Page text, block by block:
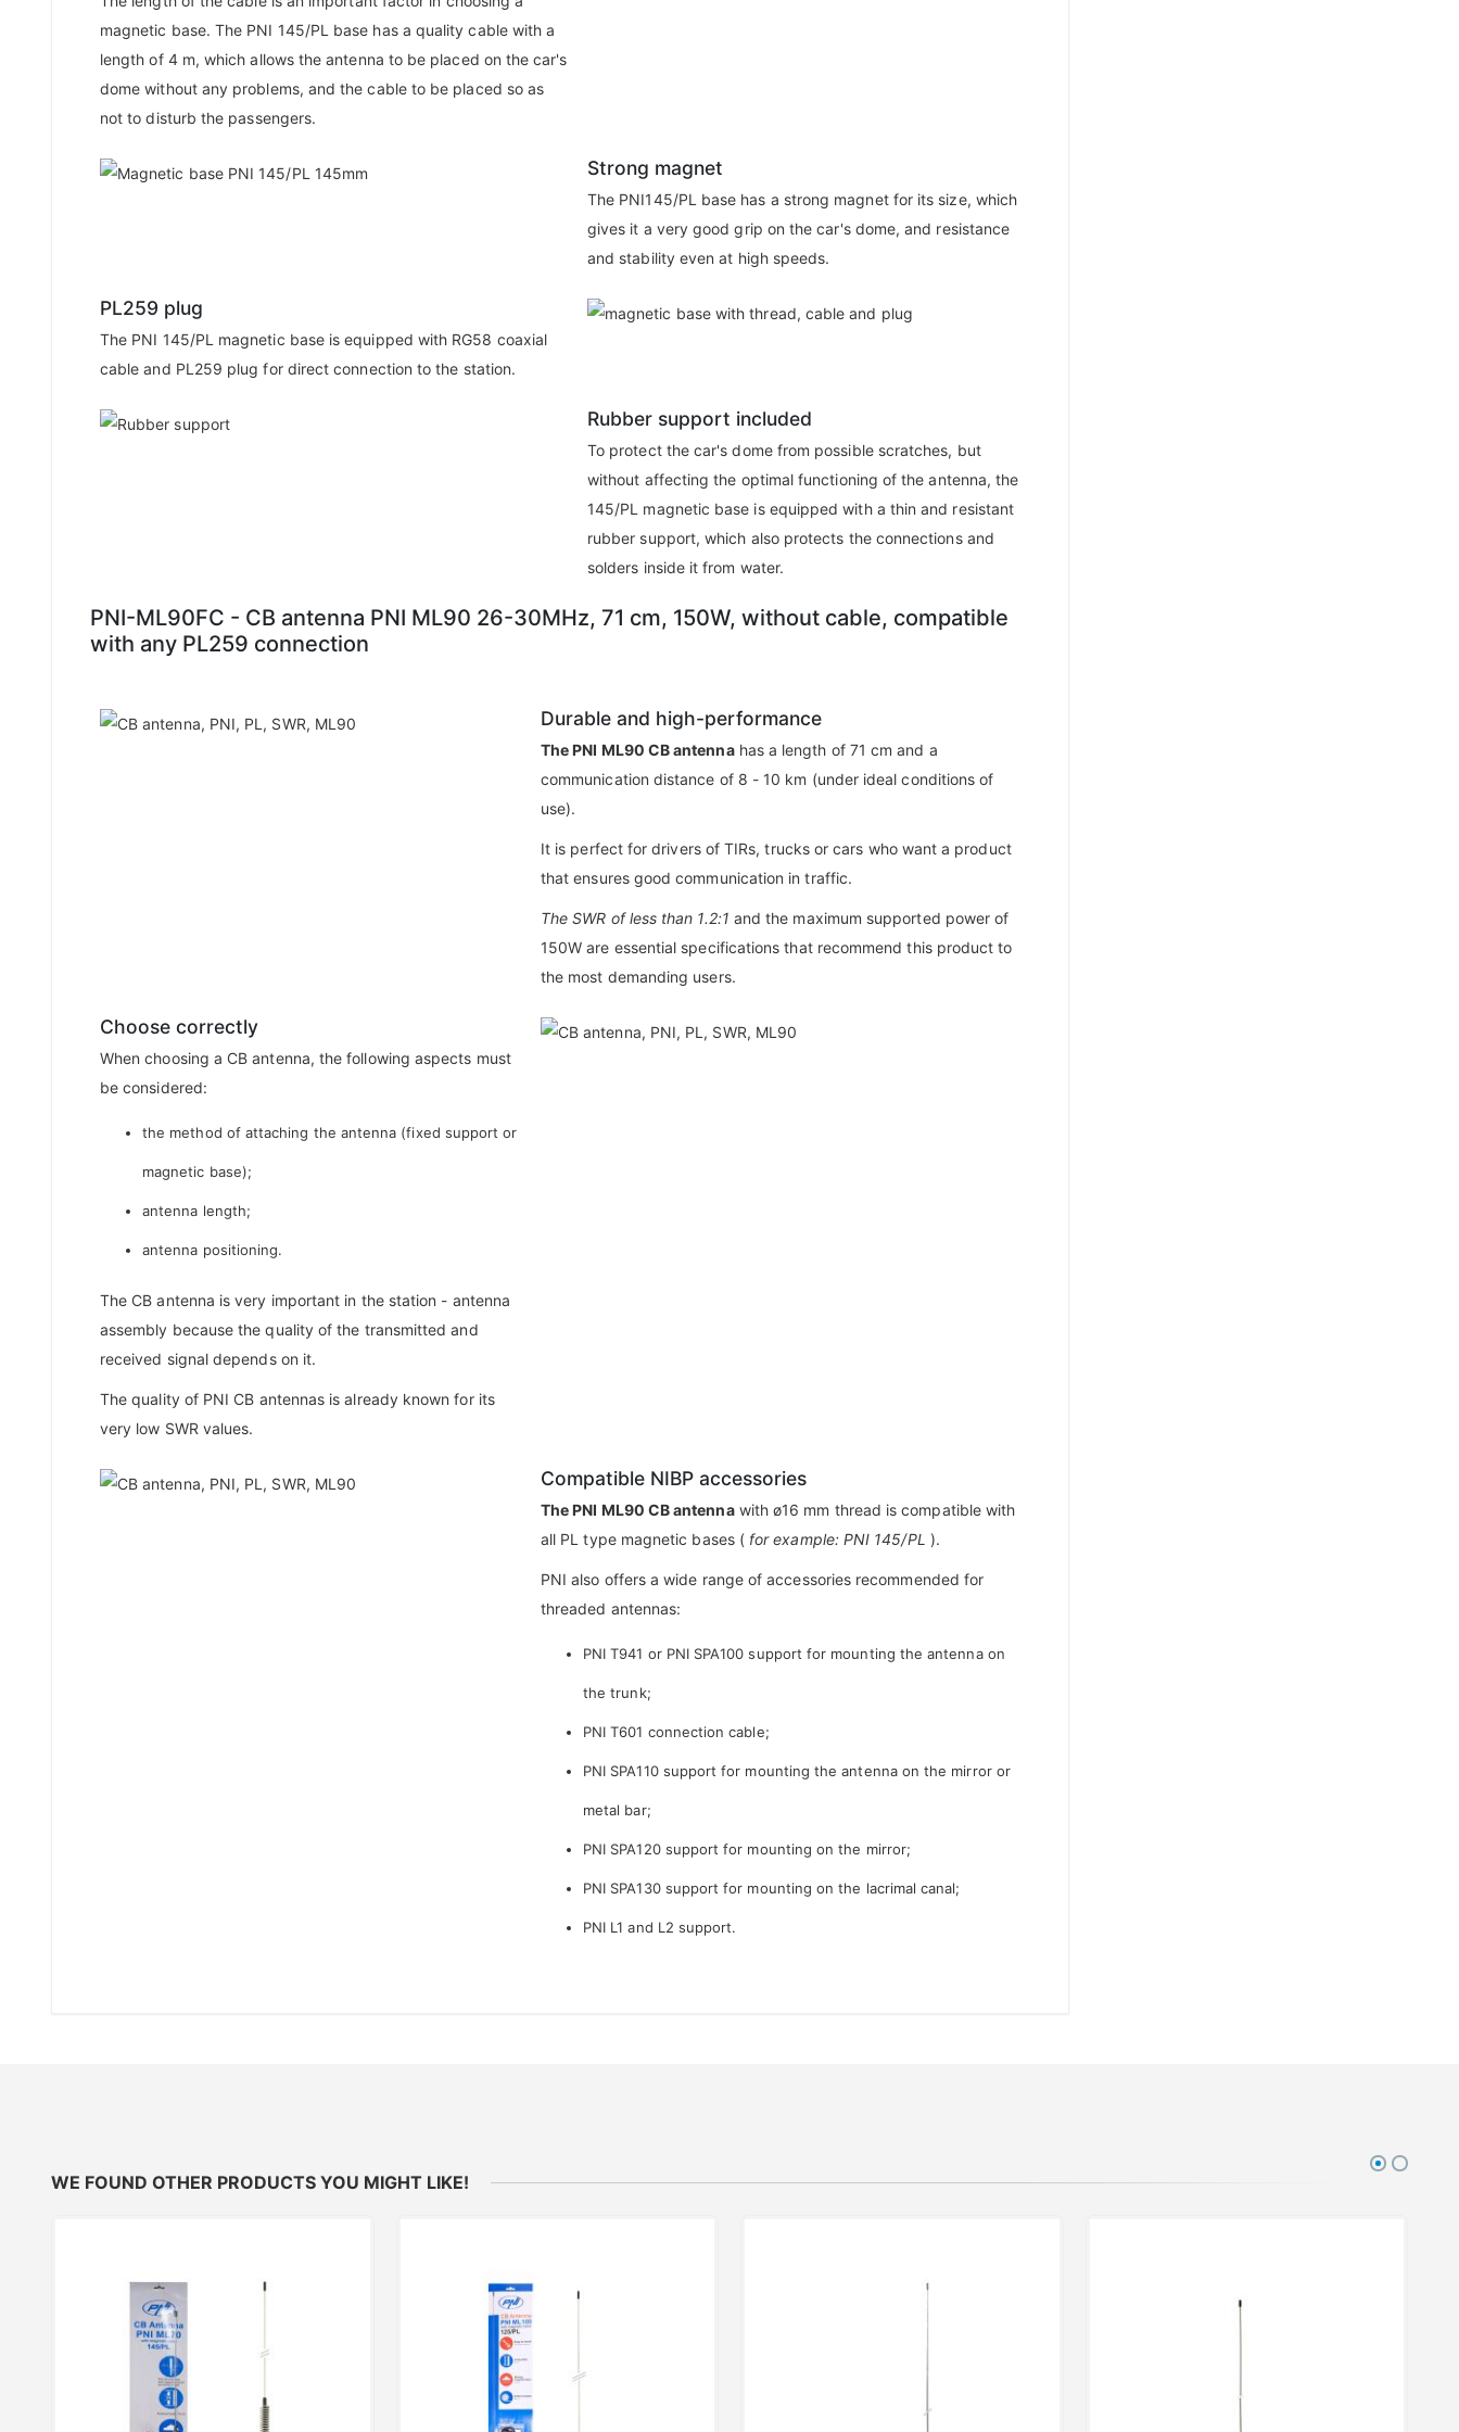
magnetic base. The PNI 145/PL base has a quality cable with a
length of 4 m, which allows the antenna to be placed on the car's
dome without any problems, and the cable to be placed so as
not to disturb the passengers.
Strong magnet
The PNI145/PL base has a strong magnet for its size, which
gives it a very good grip on the car's dome, and resistance
and stability even at high speeds.
PL259 plug
The PNI 145/PL magnetic base is equipped with RG58 coaxial
cable and PL259 plug for direct connection to the station.
Rubber support included
To protect the car's dome from possible scratches, but
without affecting the optimal functioning of the antenna, the
145/PL magnetic base is equipped with a thin and resistant
rubber support, which also protects the connections and
solders inside it from water.
PNI-ML90FC - CB antenna PNI ML90 26-30MHz, 71 cm, 150W, without cable, compatible
with any PL259 connection
Durable and high-performance
The PNI ML90 CB antennahas a length of 71 cm and a
communication distance of 8 - 10 km (under ideal conditions of
use).
It is perfect for drivers of TIRs, trucks or cars who want a product
that ensures good communication in traffic.
The SWR of less than 1.2:1 and the maximum supported power of
150W are essential specifications that recommend this product to
the most demanding users.
Choose correctly
When choosing a CB antenna, the following aspects must
be considered:
the method of attaching the antenna (fixed support or
magnetic base);
antenna length;
antenna positioning.
The CB antenna is very important in the station - antenna
assembly because the quality of the transmitted and
received signal depends on it.
The quality of PNI CB antennas is already known for its
very low SWR values.
Compatible NIBP accessories
The PNI ML90 CB antennawith ø16 mm thread is compatible with
all PL type magnetic bases ( for example: PNI 145/PL ).
PNI also offers a wide range of accessories recommended for
threaded antennas:
PNI T941 or PNI SPA100 support for mounting the antenna on
the trunk;
PNI T601 connection cable;
PNI SPA110 support for mounting the antenna on the mirror or
metal bar;
PNI SPA120 support for mounting on the mirror;
PNI SPA130 support for mounting on the lacrimal canal;
PNI L1 and L2 support.
WE FOUND OTHER PRODUCTS YOU MIGHT LIKE!